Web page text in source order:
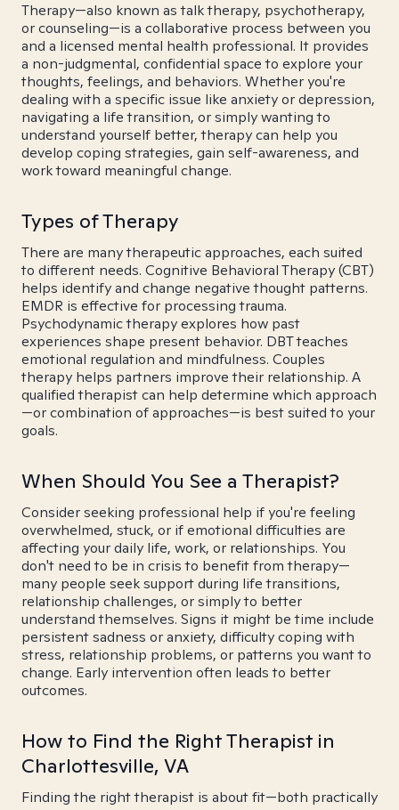
Therapy—also known as talk therapy, psychotherapy,
or counseling—is a collaborative process between you
and a licensed mental health professional. It provides
a non-judgmental, confidential space to explore your
thoughts, feelings, and behaviors. Whether you're
dealing with a specific issue like anxiety or depression,
navigating a life transition, or simply wanting to
understand yourself better, therapy can help you
develop coping strategies, gain self-awareness, and
work toward meaningful change.
Types of Therapy
There are many therapeutic approaches, each suited
to different needs. Cognitive Behavioral Therapy (CBT)
helps identify and change negative thought patterns.
EMDR is effective for processing trauma.
Psychodynamic therapy explores how past
experiences shape present behavior. DBT teaches
emotional regulation and mindfulness. Couples
therapy helps partners improve their relationship. A
qualified therapist can help determine which approach
—or combination of approaches—is best suited to your
goals.
When Should You See a Therapist?
Consider seeking professional help if you're feeling
overwhelmed, stuck, or if emotional difficulties are
affecting your daily life, work, or relationships. You
don't need to be in crisis to benefit from therapy—
many people seek support during life transitions,
relationship challenges, or simply to better
understand themselves. Signs it might be time include
persistent sadness or anxiety, difficulty coping with
stress, relationship problems, or patterns you want to
change. Early intervention often leads to better
outcomes.
How to Find the Right Therapist in
Charlottesville, VA
Finding the right therapist is about fit—both practically